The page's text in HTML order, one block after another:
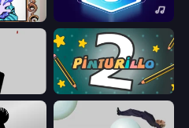
Tile Jumper 3D
Pinturillo 2